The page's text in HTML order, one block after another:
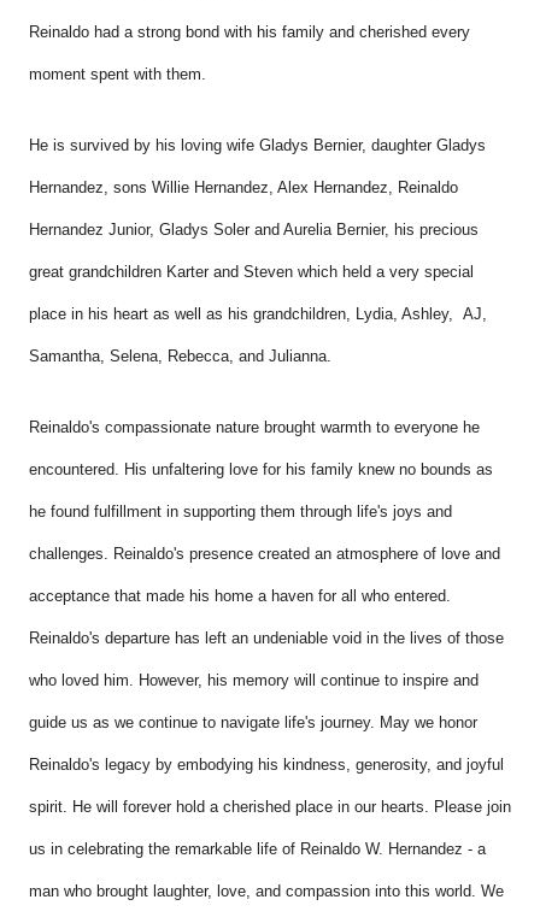
Reinaldo had a strong bond with his family and cherished every
moment spent with them.
He is survived by his loving wife Gladys Bernier, daughter Gladys
Hernandez, sons Willie Hernandez, Alex Hernandez, Reinaldo
Hernandez Junior, Gladys Soler and Aurelia Bernier, his precious
great grandchildren Karter and Steven which held a very special
place in his heart as well as his grandchildren, Lydia, Ashley, AJ,
Samantha, Selena, Rebecca, and Julianna.
Reinaldo's compassionate nature brought warmth to everyone he
encountered. His unfaltering love for his family knew no bounds as
he found fulfillment in supporting them through life's joys and
challenges. Reinaldo's presence created an atmosphere of love and
acceptance that made his home a haven for all who entered.
Reinaldo's departure has left an undeniable void in the lives of those
who loved him. However, his memory will continue to inspire and
guide us as we continue to navigate life's journey. May we honor
Reinaldo's legacy by embodying his kindness, generosity, and joyful
spirit. He will forever hold a cherished place in our hearts. Please join
us in celebrating the remarkable life of Reinaldo W. Hernandez - a
man who brought laughter, love, and compassion into this world. We